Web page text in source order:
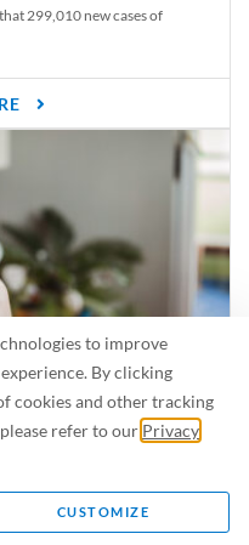
to improve
By clicking
cookies and other tracking
refer to our Privacy
CUSTOMIZE
299,010 new cases of
When I’m Sick?
just waiting to be caught.